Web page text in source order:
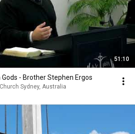
51:10
- Brother Stephen Ergos
Sydney, Australia